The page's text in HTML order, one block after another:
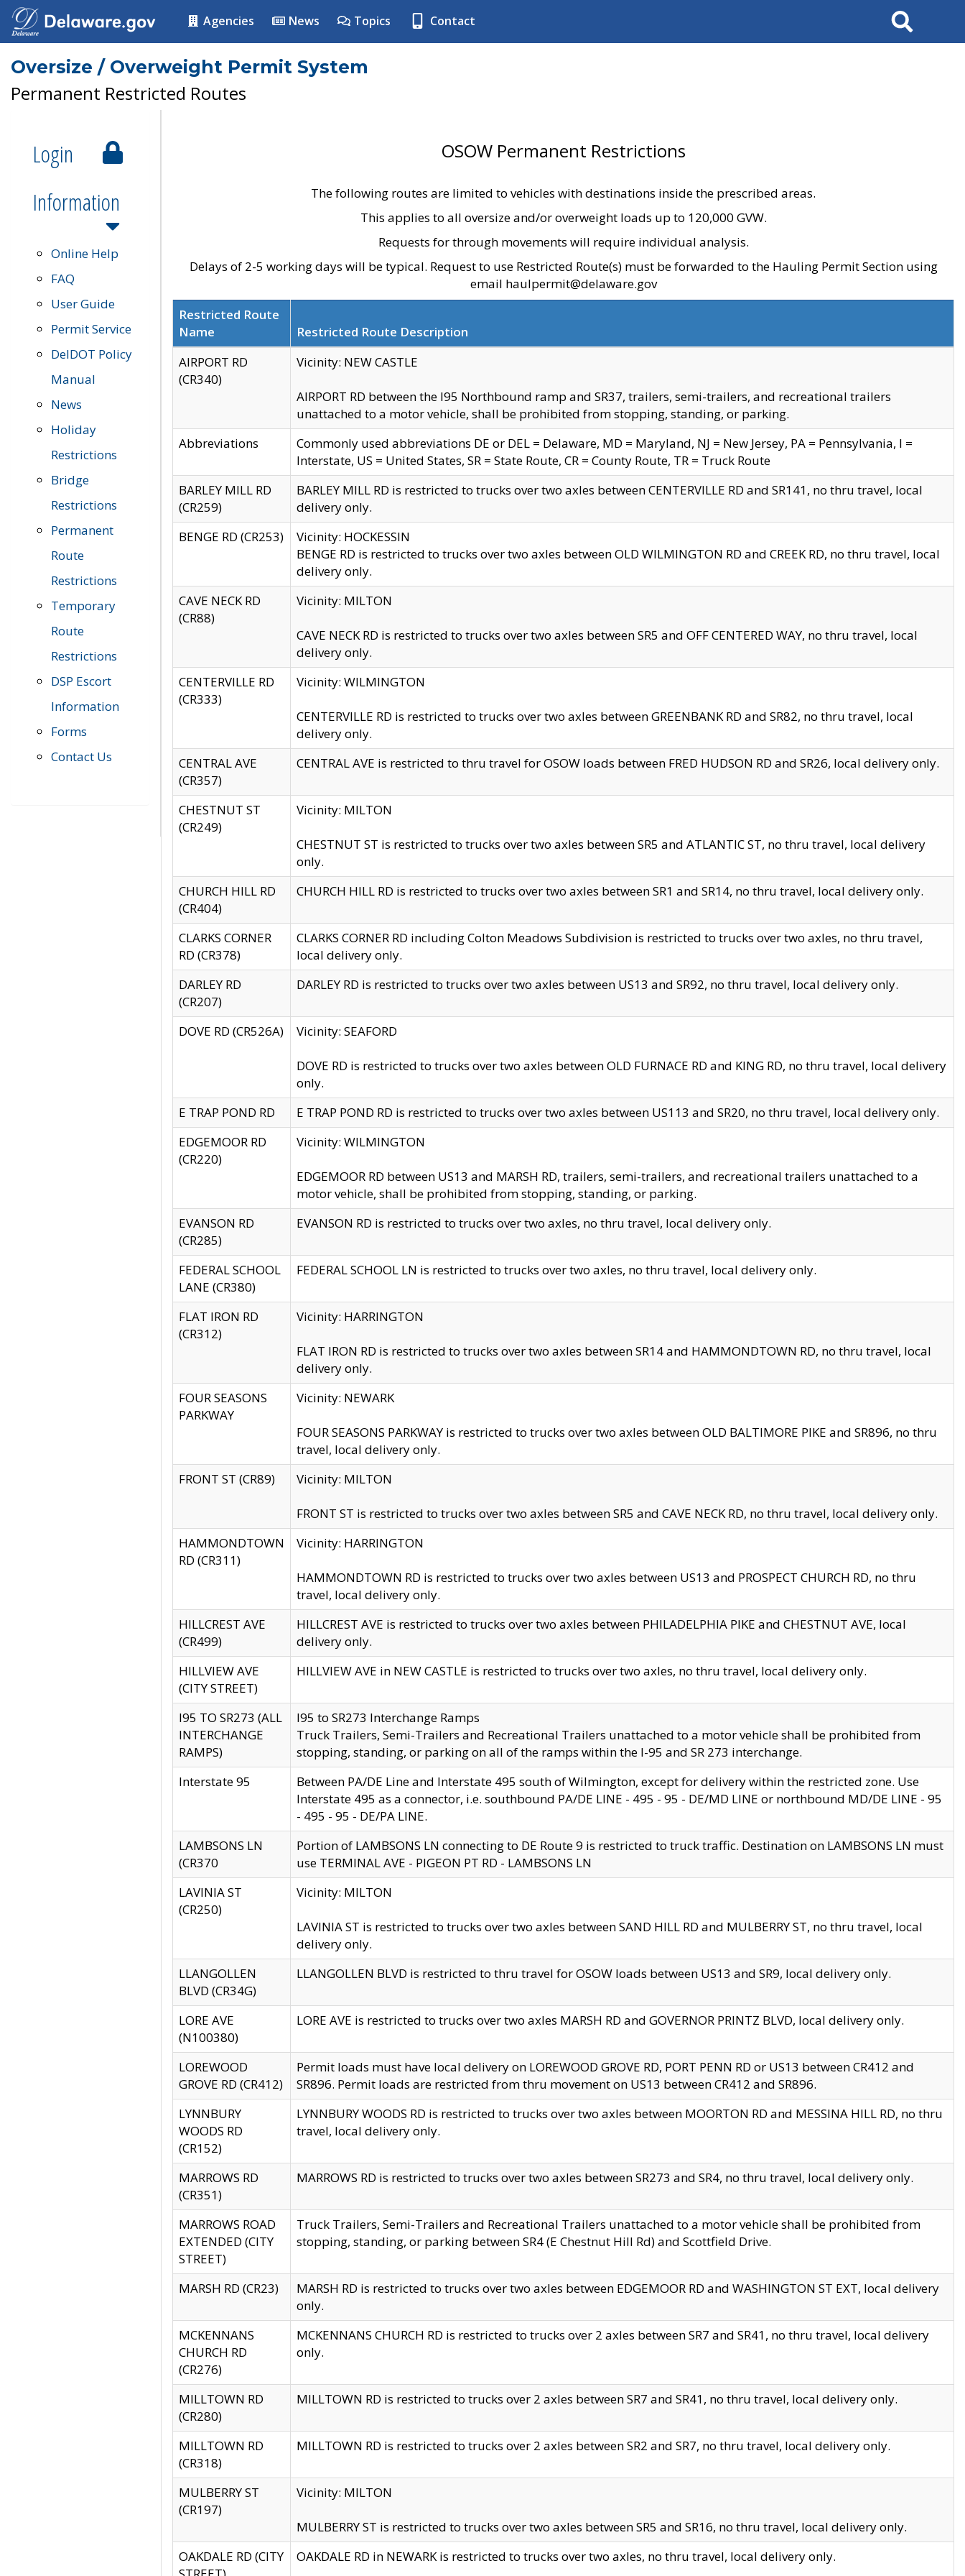
Agencies News Topics Contact Search
Oversize / Overweight Permit System
Permanent Restricted Routes
Login
Information
Online Help
FAQ
User Guide
Permit Service
DelDOT Policy
Manual
News
Holiday
Restrictions
Bridge
Restrictions
Permanent
Route
Restrictions
Temporary
Route
Restrictions
DSP Escort
Information
Forms
Contact Us
OSOW Permanent Restrictions
The following routes are limited to vehicles with destinations inside the prescribed areas.
This applies to all oversize and/or overweight loads up to 120,000 GVW.
Requests for through movements will require individual analysis.
Delays of 2-5 working days will be typical. Request to use Restricted Route(s) must be forwarded to the Hauling Permit Section using
email haulpermit@delaware.gov
Restricted Route
Name
Restricted Route Description
AIRPORT RD
(CR340)
Vicinity: NEW CASTLE
AIRPORT RD between the I95 Northbound ramp and SR37, trailers, semi-trailers, and recreational trailers
unattached to a motor vehicle, shall be prohibited from stopping, standing, or parking.
Abbreviations
Commonly used abbreviations DE or DEL = Delaware, MD = Maryland, NJ = New Jersey, PA = Pennsylvania, I =
Interstate, US = United States, SR = State Route, CR = County Route, TR = Truck Route
BARLEY MILL RD
(CR259)
BARLEY MILL RD is restricted to trucks over two axles between CENTERVILLE RD and SR141, no thru travel, local
delivery only.
BENGE RD (CR253)
Vicinity: HOCKESSIN
BENGE RD is restricted to trucks over two axles between OLD WILMINGTON RD and CREEK RD, no thru travel, local
delivery only.
CAVE NECK RD
(CR88)
Vicinity: MILTON
CAVE NECK RD is restricted to trucks over two axles between SR5 and OFF CENTERED WAY, no thru travel, local
delivery only.
CENTERVILLE RD
(CR333)
Vicinity: WILMINGTON
CENTERVILLE RD is restricted to trucks over two axles between GREENBANK RD and SR82, no thru travel, local
delivery only.
CENTRAL AVE
(CR357)
CENTRAL AVE is restricted to thru travel for OSOW loads between FRED HUDSON RD and SR26, local delivery only.
CHESTNUT ST
(CR249)
Vicinity: MILTON
CHESTNUT ST is restricted to trucks over two axles between SR5 and ATLANTIC ST, no thru travel, local delivery
only.
CHURCH HILL RD
(CR404)
CHURCH HILL RD is restricted to trucks over two axles between SR1 and SR14, no thru travel, local delivery only.
CLARKS CORNER
RD (CR378)
CLARKS CORNER RD including Colton Meadows Subdivision is restricted to trucks over two axles, no thru travel,
local delivery only.
DARLEY RD
(CR207)
DARLEY RD is restricted to trucks over two axles between US13 and SR92, no thru travel, local delivery only.
DOVE RD (CR526A) Vicinity: SEAFORD
DOVE RD is restricted to trucks over two axles between OLD FURNACE RD and KING RD, no thru travel, local delivery
only.
E TRAP POND RD
E TRAP POND RD is restricted to trucks over two axles between US113 and SR20, no thru travel, local delivery only.
EDGEMOOR RD
(CR220)
Vicinity: WILMINGTON
EDGEMOOR RD between US13 and MARSH RD, trailers, semi-trailers, and recreational trailers unattached to a
motor vehicle, shall be prohibited from stopping, standing, or parking.
EVANSON RD
(CR285)
EVANSON RD is restricted to trucks over two axles, no thru travel, local delivery only.
FEDERAL SCHOOL
LANE (CR380)
FEDERAL SCHOOL LN is restricted to trucks over two axles, no thru travel, local delivery only.
FLAT IRON RD
(CR312)
Vicinity: HARRINGTON
FLAT IRON RD is restricted to trucks over two axles between SR14 and HAMMONDTOWN RD, no thru travel, local
delivery only.
FOUR SEASONS
PARKWAY
Vicinity: NEWARK
FOUR SEASONS PARKWAY is restricted to trucks over two axles between OLD BALTIMORE PIKE and SR896, no thru
travel, local delivery only.
FRONT ST (CR89)
Vicinity: MILTON
FRONT ST is restricted to trucks over two axles between SR5 and CAVE NECK RD, no thru travel, local delivery only.
HAMMONDTOWN
RD (CR311)
Vicinity: HARRINGTON
HAMMONDTOWN RD is restricted to trucks over two axles between US13 and PROSPECT CHURCH RD, no thru
travel, local delivery only.
HILLCREST AVE
(CR499)
HILLCREST AVE is restricted to trucks over two axles between PHILADELPHIA PIKE and CHESTNUT AVE, local
delivery only.
HILLVIEW AVE
(CITY STREET)
HILLVIEW AVE in NEW CASTLE is restricted to trucks over two axles, no thru travel, local delivery only.
I95 TO SR273 (ALL
INTERCHANGE
RAMPS)
I95 to SR273 Interchange Ramps
Truck Trailers, Semi-Trailers and Recreational Trailers unattached to a motor vehicle shall be prohibited from
stopping, standing, or parking on all of the ramps within the I-95 and SR 273 interchange.
Interstate 95
Between PA/DE Line and Interstate 495 south of Wilmington, except for delivery within the restricted zone. Use
Interstate 495 as a connector, i.e. southbound PA/DE LINE - 495 - 95 - DE/MD LINE or northbound MD/DE LINE - 95
- 495 - 95 - DE/PA LINE.
LAMBSONS LN
(CR370
Portion of LAMBSONS LN connecting to DE Route 9 is restricted to truck traffic. Destination on LAMBSONS LN must
use TERMINAL AVE - PIGEON PT RD - LAMBSONS LN
LAVINIA ST
(CR250)
Vicinity: MILTON
LAVINIA ST is restricted to trucks over two axles between SAND HILL RD and MULBERRY ST, no thru travel, local
delivery only.
LLANGOLLEN
BLVD (CR34G)
LLANGOLLEN BLVD is restricted to thru travel for OSOW loads between US13 and SR9, local delivery only.
LORE AVE
(N100380)
LORE AVE is restricted to trucks over two axles MARSH RD and GOVERNOR PRINTZ BLVD, local delivery only.
LOREWOOD
GROVE RD (CR412)
Permit loads must have local delivery on LOREWOOD GROVE RD, PORT PENN RD or US13 between CR412 and
SR896. Permit loads are restricted from thru movement on US13 between CR412 and SR896.
LYNNBURY
WOODS RD
(CR152)
LYNNBURY WOODS RD is restricted to trucks over two axles between MOORTON RD and MESSINA HILL RD, no thru
travel, local delivery only.
MARROWS RD
(CR351)
MARROWS RD is restricted to trucks over two axles between SR273 and SR4, no thru travel, local delivery only.
MARROWS ROAD
EXTENDED (CITY
STREET)
Truck Trailers, Semi-Trailers and Recreational Trailers unattached to a motor vehicle shall be prohibited from
stopping, standing, or parking between SR4 (E Chestnut Hill Rd) and Scottfield Drive.
MARSH RD (CR23)
MARSH RD is restricted to trucks over two axles between EDGEMOOR RD and WASHINGTON ST EXT, local delivery
only.
MCKENNANS
CHURCH RD
(CR276)
MCKENNANS CHURCH RD is restricted to trucks over 2 axles between SR7 and SR41, no thru travel, local delivery
only.
MILLTOWN RD
(CR280)
MILLTOWN RD is restricted to trucks over 2 axles between SR7 and SR41, no thru travel, local delivery only.
MILLTOWN RD
(CR318)
MILLTOWN RD is restricted to trucks over 2 axles between SR2 and SR7, no thru travel, local delivery only.
MULBERRY ST
(CR197)
Vicinity: MILTON
MULBERRY ST is restricted to trucks over two axles between SR5 and SR16, no thru travel, local delivery only.
OAKDALE RD (CITY
OAKDALE RD in NEWARK is restricted to trucks over two axles, no thru travel, local delivery only.